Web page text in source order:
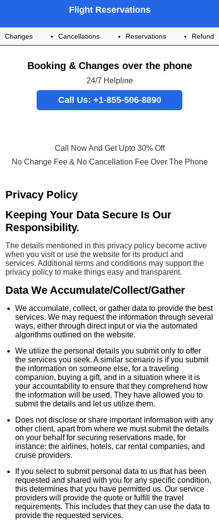
Flight Reservations
Changes Cancellations Reservations Refund
Booking & Changes over the phone
24/7 Helpline
Call Us: +1-855-506-8890
Call Now And Get Upto 30% Off
No Change Fee & No Cancellation Fee Over The Phone
Privacy Policy
Keeping Your Data Secure Is Our
Responsibility.
The details mentioned in this privacy policy become active
when you visit or use the website for its product and
services. Additional terms and conditions may support the
privacy policy to make things easy and transparent.
Data We Accumulate/Collect/Gather
We accumulate, collect, or gather data to provide the best
services. We may request the information through several
ways, either through direct input or via the automated
algorithms outlined on the website.
We utilize the personal details you submit only to offer
the services you seek. A similar scenario is if you submit
the information on someone else, for a traveling
companion, buying a gift, and in a situation where it is
your accountability to ensure that they comprehend how
the information will be used. They have allowed you to
submit the details and let us utilize them.
Does not disclose or share important information with any
other client, apart from where we must submit the details
on your behalf for securing reservations made, for
instance: the airlines, hotels, car rental companies, and
cruise providers.
If you select to submit personal data to us that has been
requested and shared with you for any specific condition,
this determines that you have permitted us. Our service
providers will provide the quote or fulfill the travel
requirements. This includes that they can use the data to
provide the requested services.